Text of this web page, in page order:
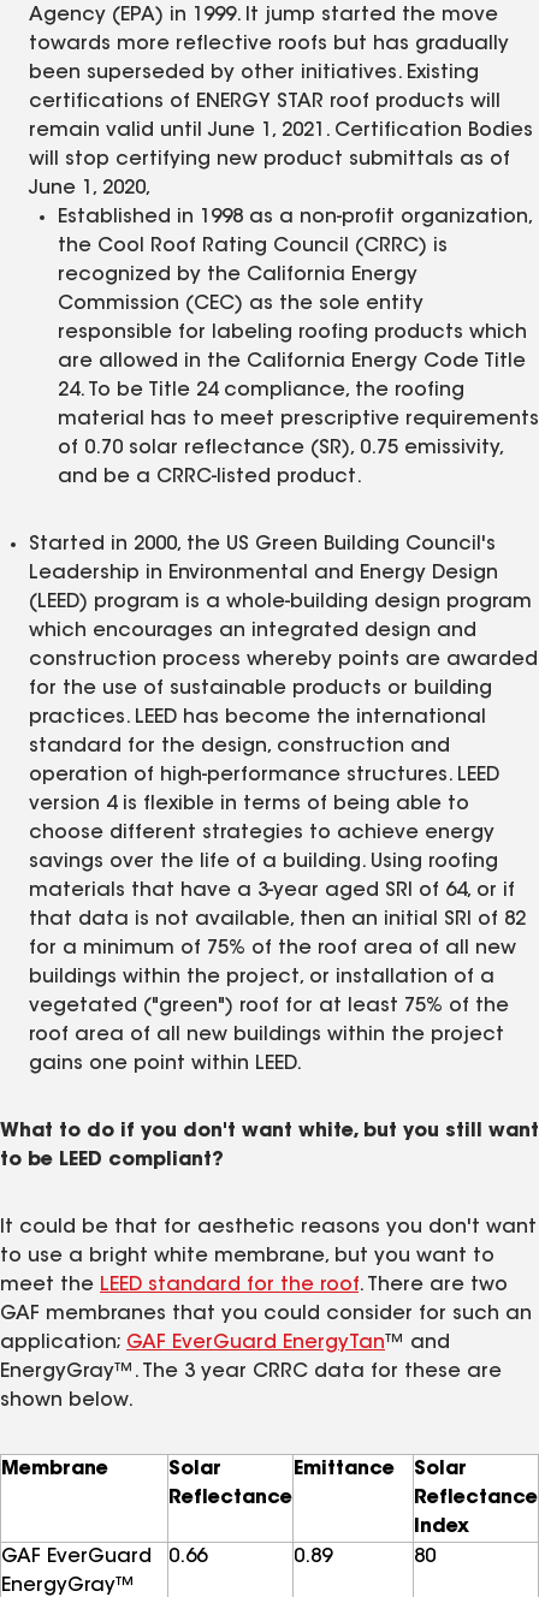
Agency (EPA) in 1999. It jump started the move
towards more reflective roofs but has gradually
been superseded by other initiatives. Existing
certifications of ENERGY STAR roof products will
remain valid until June 1, 2021. Certification Bodies
will stop certifying new product submittals as of
June 1, 2020,
Established in 1998 as a non-profit organization,
the Cool Roof Rating Council (CRRC) is
recognized by the California Energy
Commission (CEC) as the sole entity
responsible for labeling roofing products which
are allowed in the California Energy Code Title
24. To be Title 24 compliance, the roofing
material has to meet prescriptive requirements
of 0.70 solar reflectance (SR), 0.75 emissivity,
and be a CRRC-listed product.
Started in 2000, the US Green Building Council's
Leadership in Environmental and Energy Design
(LEED) program is a whole-building design program
which encourages an integrated design and
construction process whereby points are awarded
for the use of sustainable products or building
practices. LEED has become the international
standard for the design, construction and
operation of high-performance structures. LEED
version 4 is flexible in terms of being able to
choose different strategies to achieve energy
savings over the life of a building. Using roofing
materials that have a 3-year aged SRI of 64, or if
that data is not available, then an initial SRI of 82
for a minimum of 75% of the roof area of all new
buildings within the project, or installation of a
vegetated ("green") roof for at least 75% of the
roof area of all new buildings within the project
gains one point within LEED.
What to do if you don't want white, but you still want
to be LEED compliant?
It could be that for aesthetic reasons you don't want
to use a bright white membrane, but you want to
meet the LEED standard for the roof. There are two
GAF membranes that you could consider for such an
application; GAF EverGuard EnergyTan™ and
EnergyGray™. The 3 year CRRC data for these are
shown below.
Membrane
Solar
Reflectance
Emittance
Solar
Reflectance
Index
GAF EverGuard
EnergyGray™
0.66 0.89 80